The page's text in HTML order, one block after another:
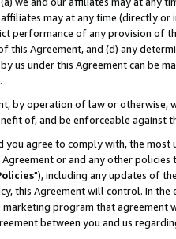
may at any time (directly
performance of any provision of
this Agreement, and (d) any
us under this Agreement can be
by operation of law or
of, and be enforceable against
you agree to comply with, the
or and any other
"), including any updates of
this Agreement will control. In
program that agreement
between you and us